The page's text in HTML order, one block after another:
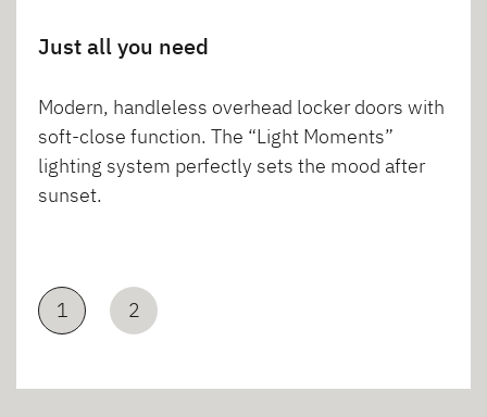
Just all you need
Modern, handleless overhead locker doors with
soft-close function. The “Light Moments”
lighting system perfectly sets the mood after
sunset.
1 2